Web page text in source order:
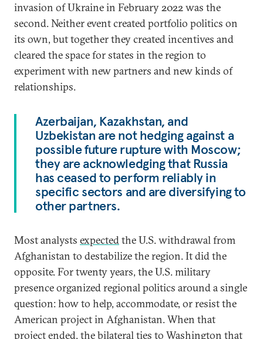
invasion of Ukraine in February 2022 was the
second. Neither event created portfolio politics on
its own, but together they created incentives and
cleared the space for states in the region to
experiment with new partners and new kinds of
relationships.
Azerbaijan, Kazakhstan, and
Uzbekistan are not hedging against a
possible future rupture with Moscow;
they are acknowledging that Russia
has ceased to perform reliably in
specific sectors and are diversifying to
other partners.
Most analysts expectedthe U.S. withdrawal from
Afghanistan to destabilize the region. It did the
opposite. For twenty years, the U.S. military
presence organized regional politics around a single
question: how to help, accommodate, or resist the
American project in Afghanistan. When that
project ended, the bilateral ties to Washington that